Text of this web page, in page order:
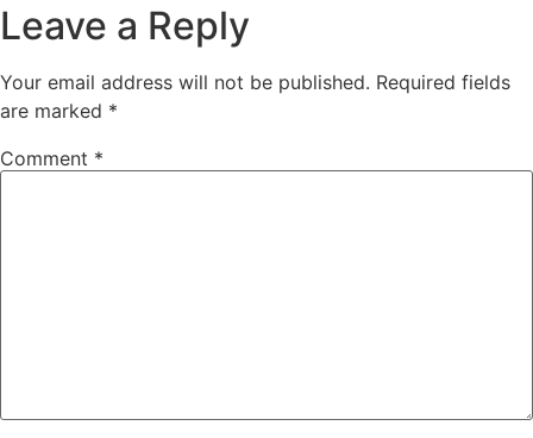
Leave a Reply
Your email address will not be published. Required fields
are marked *
Comment *